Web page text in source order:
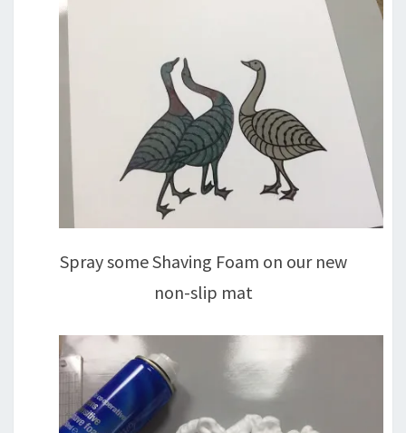
Spray some Shaving Foam on our new
non-slip mat